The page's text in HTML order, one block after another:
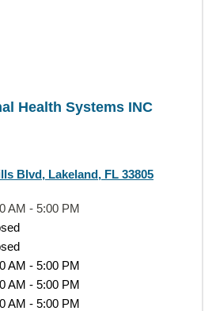
Health Systems INC
Blvd, Lakeland, FL 33805
AM - 5:00 PM
AM - 5:00 PM
AM - 5:00 PM
AM - 5:00 PM